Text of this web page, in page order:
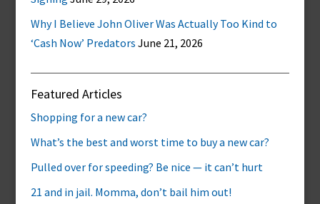
Why I Believe John Oliver Was Actually Too Kind to
‘Cash Now’ Predators June 21, 2026
Featured Articles
Shopping for a new car?
What’s the best and worst time to buy a new car?
Pulled over for speeding? Be nice — it can’t hurt
21 and in jail. Momma, don’t bail him out!